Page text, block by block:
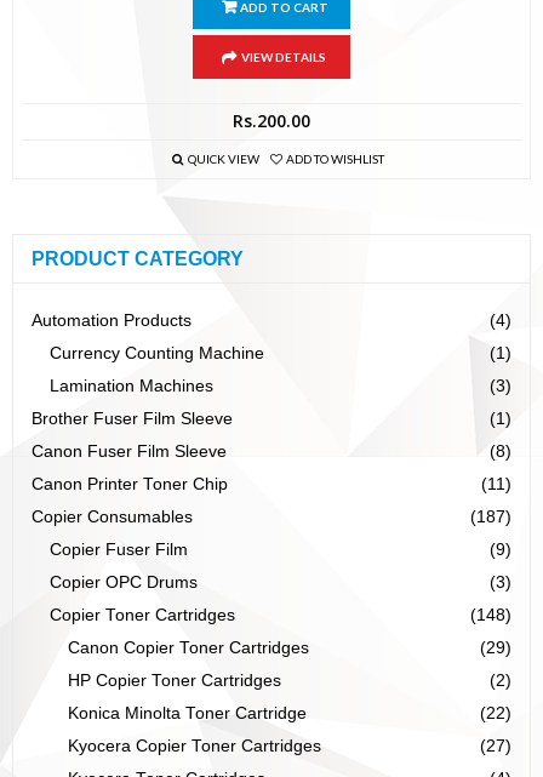
ADD TO CART
VIEW DETAILS
Rs.200.00
QUICK VIEW ADD TO WISHLIST
PRODUCT CATEGORY
Automation Products
(4)
Currency Counting Machine
(1)
Lamination Machines
(3)
Brother Fuser Film Sleeve
(1)
Canon Fuser Film Sleeve
(8)
Canon Printer Toner Chip
(11)
Copier Consumables
(187)
Copier Fuser Film
(9)
Copier OPC Drums
(3)
Copier Toner Cartridges
(148)
Canon Copier Toner Cartridges
(29)
HP Copier Toner Cartridges
(2)
Konica Minolta Toner Cartridge
(22)
Kyocera Copier Toner Cartridges
(27)